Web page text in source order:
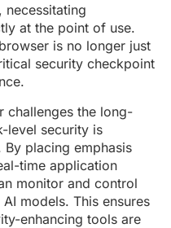
necessitating
at the point of use.
is no longer just
security checkpoint
challenges the long-
level security is
placing emphasis
time application
monitor and control
models. This ensures
enhancing tools are